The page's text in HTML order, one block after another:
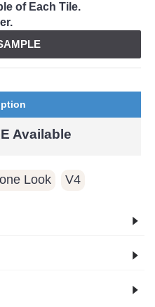
of Each Tile.
Available
Look V4